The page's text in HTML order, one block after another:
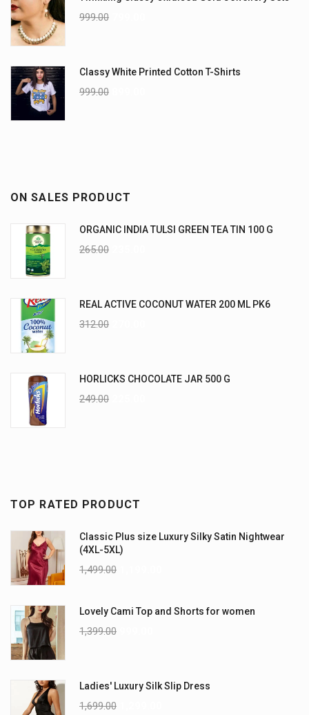
999.00
Classy White Printed Cotton T-Shirts
999.00
ON SALES PRODUCT
ORGANIC INDIA TULSI GREEN TEA TIN 100 G
265.00
REAL ACTIVE COCONUT WATER 200 ML PK6
312.00
HORLICKS CHOCOLATE JAR 500 G
249.00
TOP RATED PRODUCT
Classic Plus size Luxury Silky Satin Nightwear
(4XL-5XL)
1,499.00
Lovely Cami Top and Shorts for women
1,399.00
Ladies' Luxury Silk Slip Dress
1,699.00